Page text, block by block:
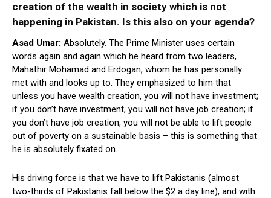
creation of the wealth in society which is not
happening in Pakistan. Is this also on your agenda?
Asad Umar: Absolutely. The Prime Minister uses certain
words again and again which he heard from two leaders,
Mahathir Mohamad and Erdogan, whom he has personally
met with and looks up to. They emphasized to him that
unless you have wealth creation, you will not have investment;
if you don’t have investment, you will not have job creation; if
you don’t have job creation, you will not be able to lift people
out of poverty on a sustainable basis – this is something that
he is absolutely fixated on.
His driving force is that we have to lift Pakistanis (almost
two-thirds of Pakistanis fall below the $2 a day line), and with